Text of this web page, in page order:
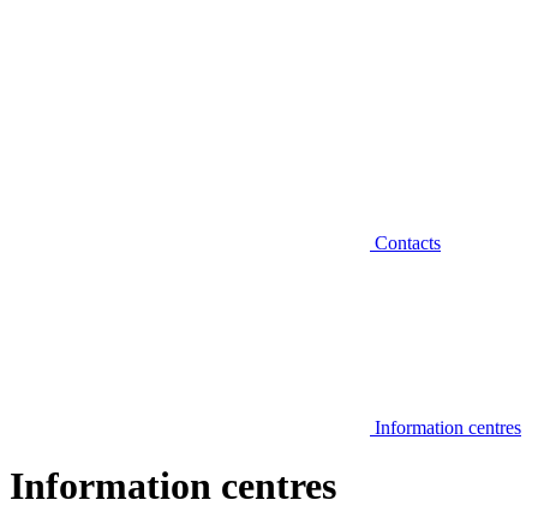
Contacts
Information centres
Information centres